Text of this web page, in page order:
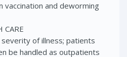
vaccination and deworming
CARE
of illness; patients
be handled as outpatients